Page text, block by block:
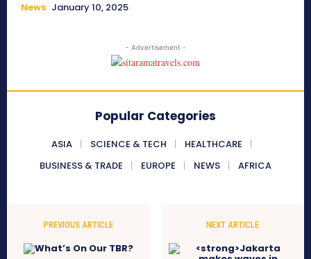
News January 10, 2025
- Advertisement -
Popular Categories
ASIA SCIENCE & TECH
HEALTHCARE
BUSINESS & TRADE
EUROPE NEWS AFRICA
PREVIOUS ARTICLE NEXT ARTICLE